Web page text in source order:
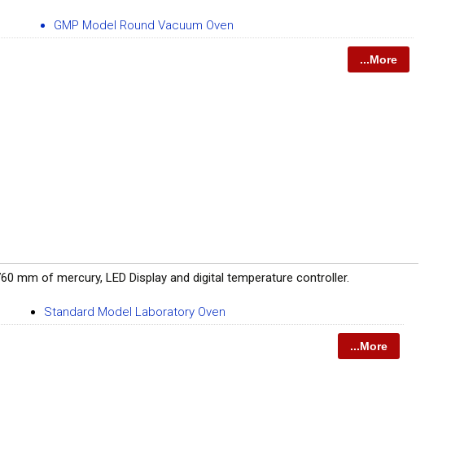
GMP Model Round Vacuum Oven
...More
mm of mercury, LED Display and digital temperature controller.
Standard Model Laboratory Oven
...More